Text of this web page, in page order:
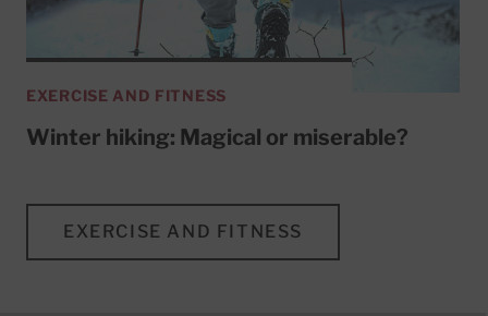
EXERCISE AND FITNESS
Winter hiking: Magical or miserable?
EXERCISE AND FITNESS